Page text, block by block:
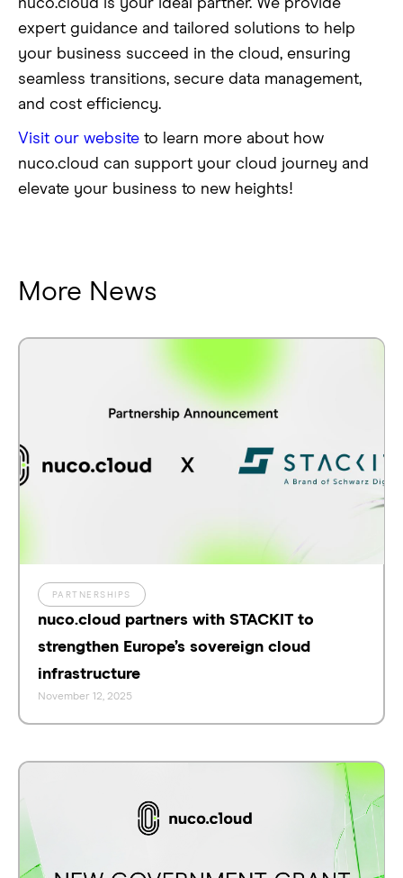
nuco.cloud is your ideal partner. We provide
expert guidance and tailored solutions to help
your business succeed in the cloud, ensuring
seamless transitions, secure data management,
and cost efficiency.
Visit our website to learn more about how
nuco.cloud can support your cloud journey and
elevate your business to new heights!
More News
PARTNERSHIPS
nuco.cloud partners with STACKIT to
strengthen Europe’s sovereign cloud
infrastructure
November 12, 2025